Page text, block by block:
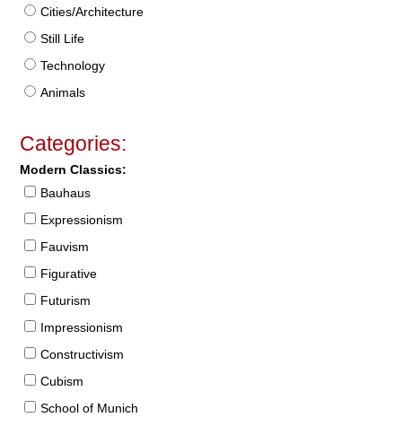
Cities/Architecture
Still Life
Technology
Animals
Categories:
Modern Classics:
Bauhaus
Expressionism
Fauvism
Figurative
Futurism
Impressionism
Constructivism
Cubism
School of Munich